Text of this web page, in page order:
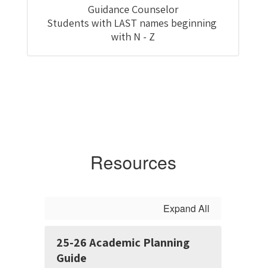
Guidance Counselor
Students with LAST names beginning
with N - Z
Resources
Expand All
25-26 Academic Planning
Guide